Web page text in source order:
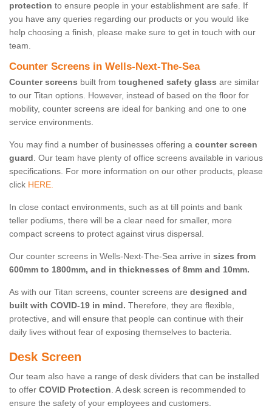
protection to ensure people in your establishment are safe. If
you have any queries regarding our products or you would like
help choosing a finish, please make sure to get in touch with our
team.
Counter Screens in Wells-Next-The-Sea
Counter screens built from toughened safety glass are similar
to our Titan options. However, instead of based on the floor for
mobility, counter screens are ideal for banking and one to one
service environments.
You may find a number of businesses offering a counter screen
guard. Our team have plenty of office screens available in various
specifications. For more information on our other products, please
click HERE.
In close contact environments, such as at till points and bank
teller podiums, there will be a clear need for smaller, more
compact screens to protect against virus dispersal.
Our counter screens in Wells-Next-The-Sea arrive in sizes from
600mm to 1800mm, and in thicknesses of 8mm and 10mm.
As with our Titan screens, counter screens are designed and
built with COVID-19 in mind. Therefore, they are flexible,
protective, and will ensure that people can continue with their
daily lives without fear of exposing themselves to bacteria.
Desk Screen
Our team also have a range of desk dividers that can be installed
to offer COVID Protection. A desk screen is recommended to
ensure the safety of your employees and customers.